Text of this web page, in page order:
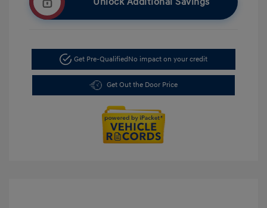
Get Pre-QualifiedNo impact on your credit
Get Out the Door Price